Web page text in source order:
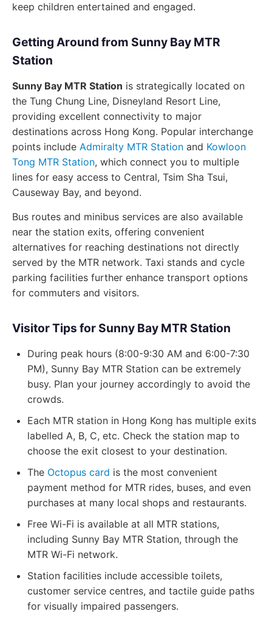
keep children entertained and engaged.
Getting Around from Sunny Bay MTR
Station
Sunny Bay MTR Station is strategically located on
the Tung Chung Line, Disneyland Resort Line,
providing excellent connectivity to major
destinations across Hong Kong. Popular interchange
points include Admiralty MTR Station and Kowloon
Tong MTR Station, which connect you to multiple
lines for easy access to Central, Tsim Sha Tsui,
Causeway Bay, and beyond.
Bus routes and minibus services are also available
near the station exits, offering convenient
alternatives for reaching destinations not directly
served by the MTR network. Taxi stands and cycle
parking facilities further enhance transport options
for commuters and visitors.
Visitor Tips for Sunny Bay MTR Station
During peak hours (8:00-9:30 AM and 6:00-7:30
PM), Sunny Bay MTR Station can be extremely
busy. Plan your journey accordingly to avoid the
crowds.
Each MTR station in Hong Kong has multiple exits
labelled A, B, C, etc. Check the station map to
choose the exit closest to your destination.
The Octopus card is the most convenient
payment method for MTR rides, buses, and even
purchases at many local shops and restaurants.
Free Wi-Fi is available at all MTR stations,
including Sunny Bay MTR Station, through the
MTR Wi-Fi network.
Station facilities include accessible toilets,
customer service centres, and tactile guide paths
for visually impaired passengers.